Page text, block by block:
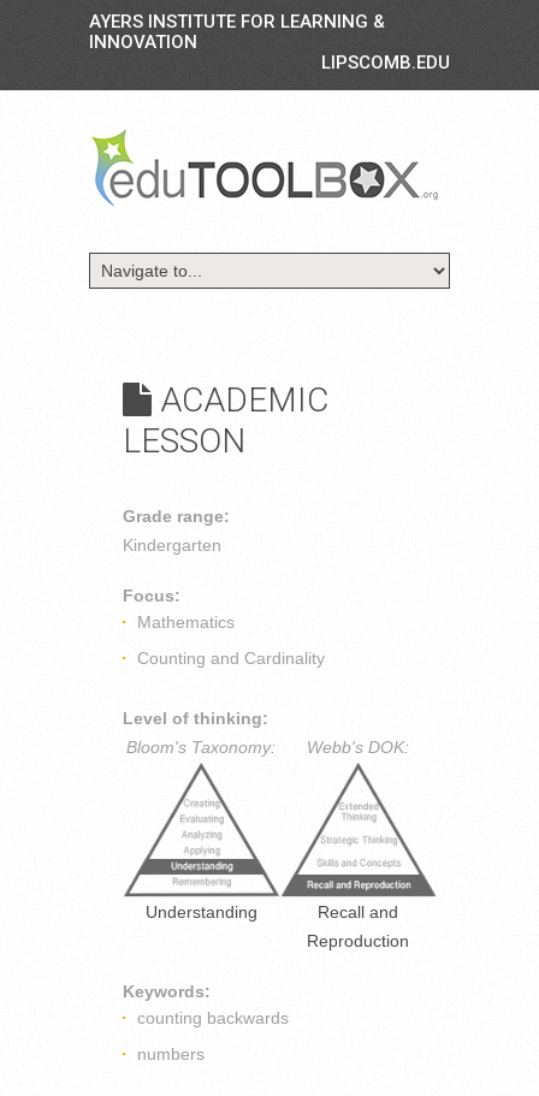
AYERS INSTITUTE FOR LEARNING &
INNOVATION
LIPSCOMB.EDU
ACADEMIC
LESSON
Grade range:
Kindergarten
Focus:
Mathematics
Counting and Cardinality
Level of thinking:
Bloom's Taxonomy:
Understanding
Webb's DOK:
Recall and
Reproduction
Keywords:
counting backwards
numbers